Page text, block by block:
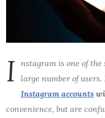
I nstagram is one of
large number of
Instagram accounts
convenience, but are